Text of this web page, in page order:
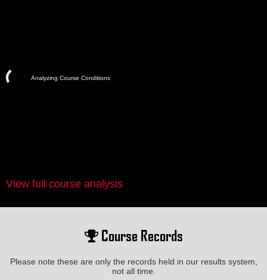
Analyzing Course Conditions
View full course analysis
Course Records
Please note these are only the records held in our results system,
not all time.